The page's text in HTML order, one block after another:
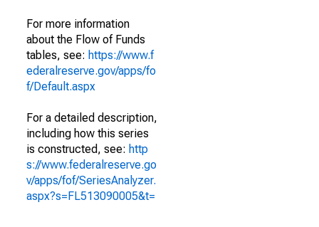
For more information
about the Flow of Funds
tables, see: https://www.f
ederalreserve.gov/apps/fo
f/Default.aspx
For a detailed description,
including how this series
is constructed, see: http
s://www.federalreserve.go
v/apps/fof/SeriesAnalyzer.
aspx?s=FL513090005&t=